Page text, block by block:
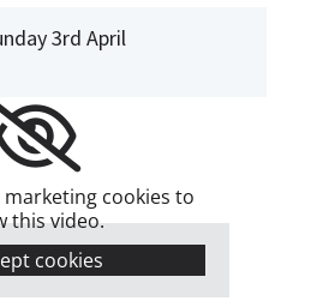
3rd April
marketing cookies to
this video.
cookies